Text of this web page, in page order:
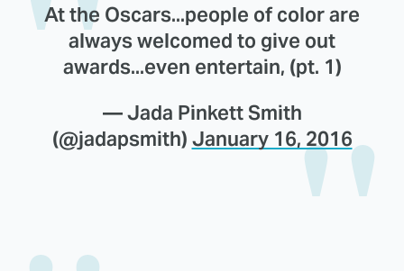
At the Oscars...people of color are
always welcomed to give out
awards...even entertain, (pt. 1)
— Jada Pinkett Smith
(@jadapsmith) January 16, 2016